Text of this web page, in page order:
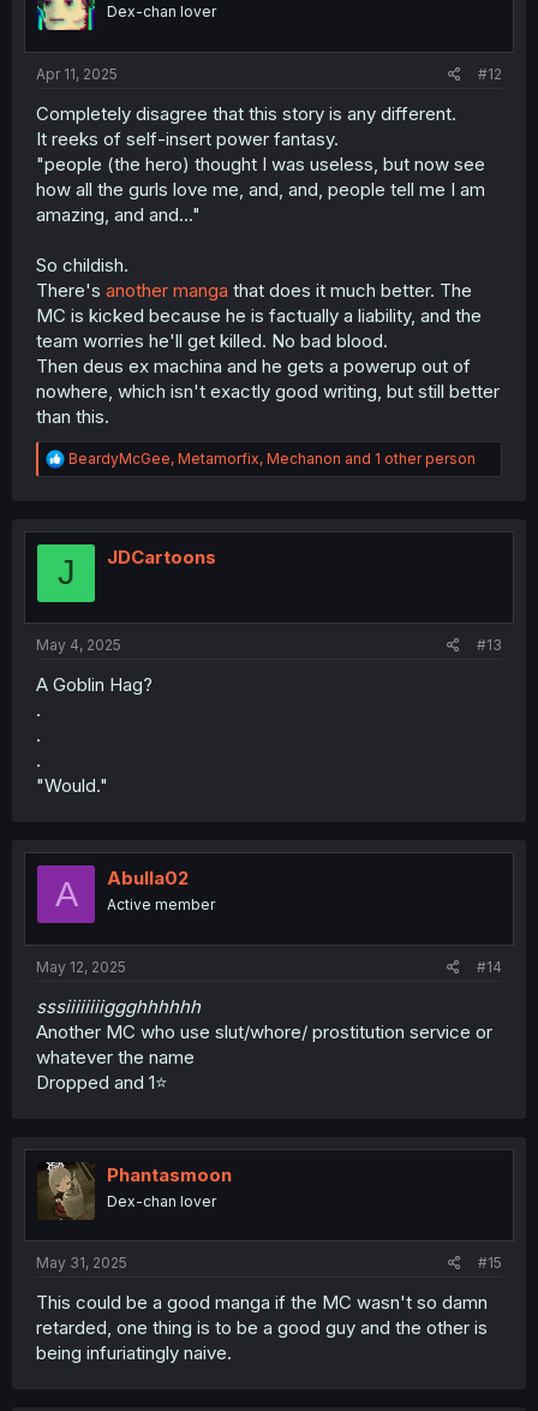
Dex-chan lover
Apr 11, 2025 #12
Completely disagree that this story is any different.
It reeks of self-insert power fantasy.
"people (the hero) thought I was useless, but now see
how all the gurls love me, and, and, people tell me I am
amazing, and and..."
So childish.
There's another manga that does it much better. The
MC is kicked because he is factually a liability, and the
team worries he'll get killed. No bad blood.
Then deus ex machina and he gets a powerup out of
nowhere, which isn't exactly good writing, but still better
than this.
R
e
t
BeardyMcGee, Metamorfix, Mechanon and 1 other person
J JDCartoons
May 4, 2025 #13
A Goblin Hag?
.
.
.
"Would."
A Abulla02
Active member
May 12, 2025 #14
sssiiiiiiiiggghhhhhh
Another MC who use slut/whore/ prostitution service or
whatever the name
Dropped and 1⭐
Phantasmoon
Dex-chan lover
May 31, 2025 #15
This could be a good manga if the MC wasn't so damn
retarded, one thing is to be a good guy and the other is
being infuriatingly naive.